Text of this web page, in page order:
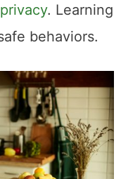
. Learning
behaviors.